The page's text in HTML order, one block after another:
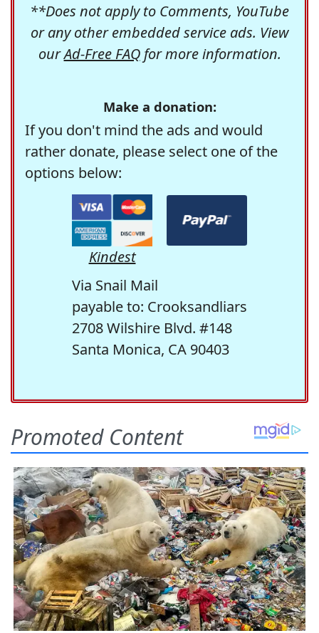
**Does not apply to Comments, YouTube
or any other embedded service ads. View
ourAd-Free FAQfor more information.
Make a donation:
If you don't mind the ads and would
rather donate, please select one of the
options below:
Kindest
Via Snail Mail
payable to: Crooksandliars
2708 Wilshire Blvd. #148
Santa Monica, CA 90403